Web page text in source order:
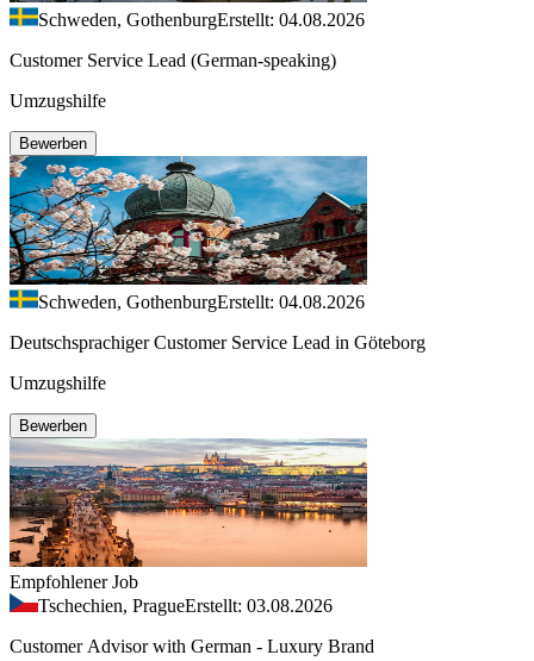
Schweden, GothenburgErstellt: 04.08.2026
Customer Service Lead (German-speaking)
Umzugshilfe
Bewerben
Schweden, GothenburgErstellt: 04.08.2026
Deutschsprachiger Customer Service Lead in Göteborg
Umzugshilfe
Bewerben
Empfohlener Job
Tschechien, PragueErstellt: 03.08.2026
Customer Advisor with German - Luxury Brand